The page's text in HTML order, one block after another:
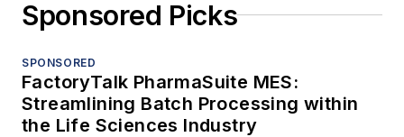
Sponsored Picks
SPONSORED
FactoryTalk PharmaSuite MES:
Streamlining Batch Processing within
the Life Sciences Industry